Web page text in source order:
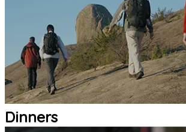
Dinners